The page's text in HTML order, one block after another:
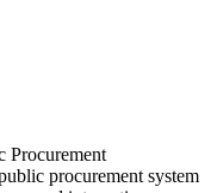
Procurement
procurement system